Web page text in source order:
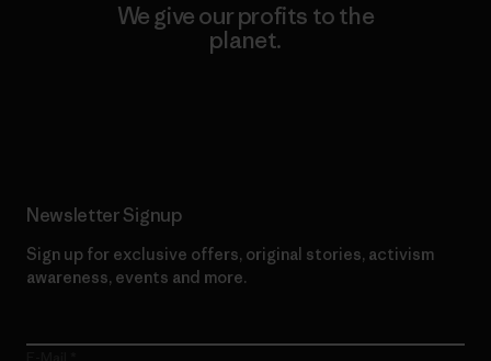
We give our profits to the
planet.
Newsletter Signup
Sign up for exclusive offers, original stories, activism
awareness, events and more.